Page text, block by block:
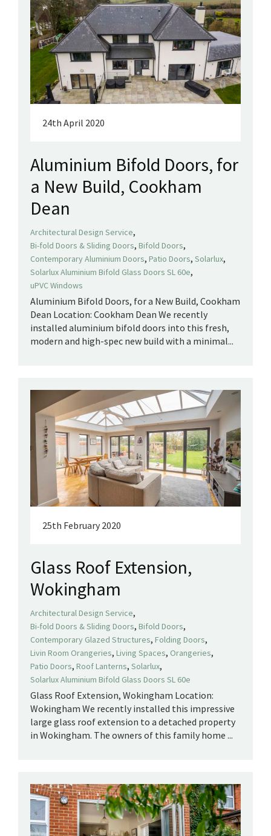
24th April 2020
Aluminium Bifold Doors, for
a New Build, Cookham
Dean
Architectural Design Service,
Bi-fold Doors & Sliding Doors, Bifold Doors,
Contemporary Aluminium Doors, Patio Doors, Solarlux,
Solarlux Aluminium Bifold Glass Doors SL 60e,
uPVC Windows
Aluminium Bifold Doors, for a New Build, Cookham
Dean Location: Cookham Dean We recently
installed aluminium bifold doors into this fresh,
modern and high-spec new build with a minimal...
25th February 2020
Glass Roof Extension,
Wokingham
Architectural Design Service,
Bi-fold Doors & Sliding Doors, Bifold Doors,
Contemporary Glazed Structures, Folding Doors,
Livin Room Orangeries, Living Spaces, Orangeries,
Patio Doors, Roof Lanterns, Solarlux,
Solarlux Aluminium Bifold Glass Doors SL 60e
Glass Roof Extension, Wokingham Location:
Wokingham We recently installed this impressive
large glass roof extension to a detached property
in Wokingham. The owners of this family home ...